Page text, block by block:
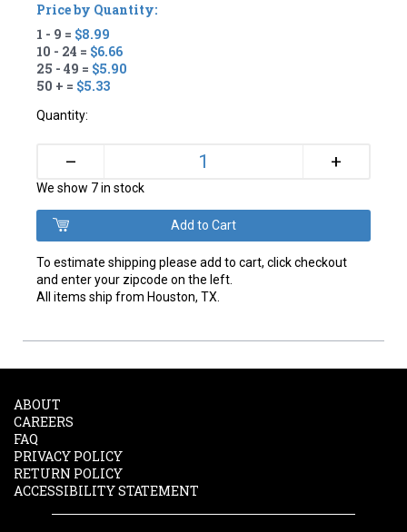
Price by Quantity:
1 - 9 = $8.99
10 - 24 = $6.66
25 - 49 = $5.90
50 + = $5.33
Quantity:
– +
We show 7 in stock
To estimate shipping please add to cart, click checkout
and enter your zipcode on the left.
All items ship from Houston, TX.
ABOUT
CAREERS
FAQ
PRIVACY POLICY
RETURN POLICY
ACCESSIBILITY STATEMENT